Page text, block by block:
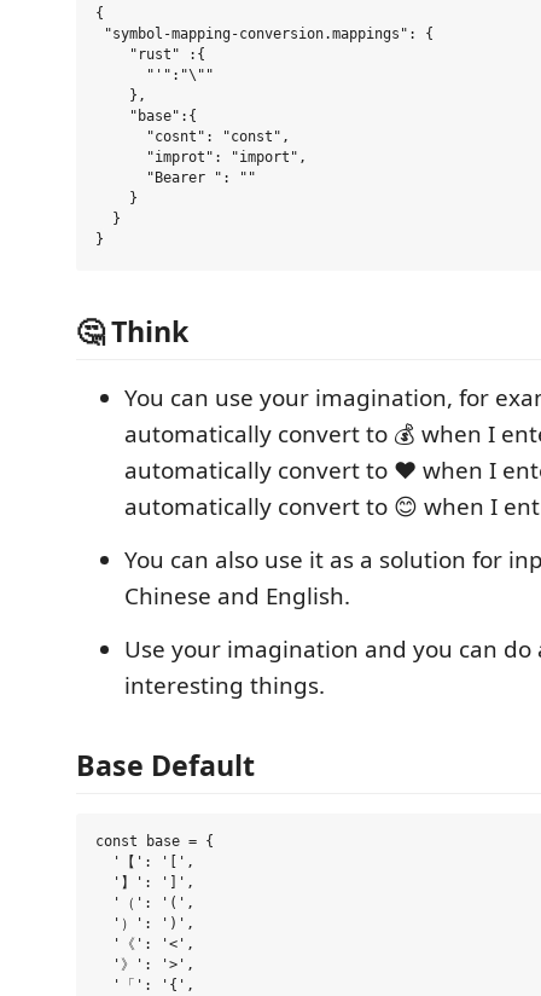
{
"symbol-mapping-conversion.mappings": {
    "rust" :{
      "'":"\""
    },
    "base":{
      "cosnt": "const",
      "improt": "import",
      "Bearer ": ""
    }
  }
🤔️ Think
You can use your imagination, for
automatically convert to 💰 when I
automatically convert to ❤️ when I
automatically convert to 😊 when I
You can also use it as a solution for
Chinese and English.
Use your imagination and you can do
interesting things.
Base Default
const base = {
  '【': '[',
  '】': ']',
  '（': '(',
  '）': ')',
  '《': '<',
  '》': '>',
  '「': '{',